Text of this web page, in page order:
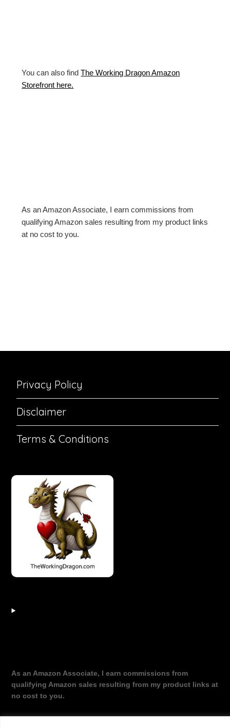
You can also findThe Working Dragon Amazon
Storefront here.
As an Amazon Associate, I earn commissions from
qualifying Amazon sales resulting from my product links
at no cost to you.
Privacy Policy
Disclaimer
Terms & Conditions
As an Amazon Associate, I earn commissions from
qualifying Amazon sales resulting from my product links at
no cost to you.